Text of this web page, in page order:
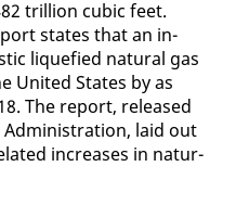
tril­lion cu­bic feet.
states that an in­
liq­ue­fied nat­ur­al gas
Unit­ed States by as
The re­port, re­leased
laid out
in­creas­es in nat­ur­